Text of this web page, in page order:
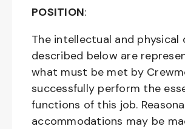
POSITION:
The intellectual and physical
described below are
what must be met by
successfully perform the
functions of this job.
accommodations may be